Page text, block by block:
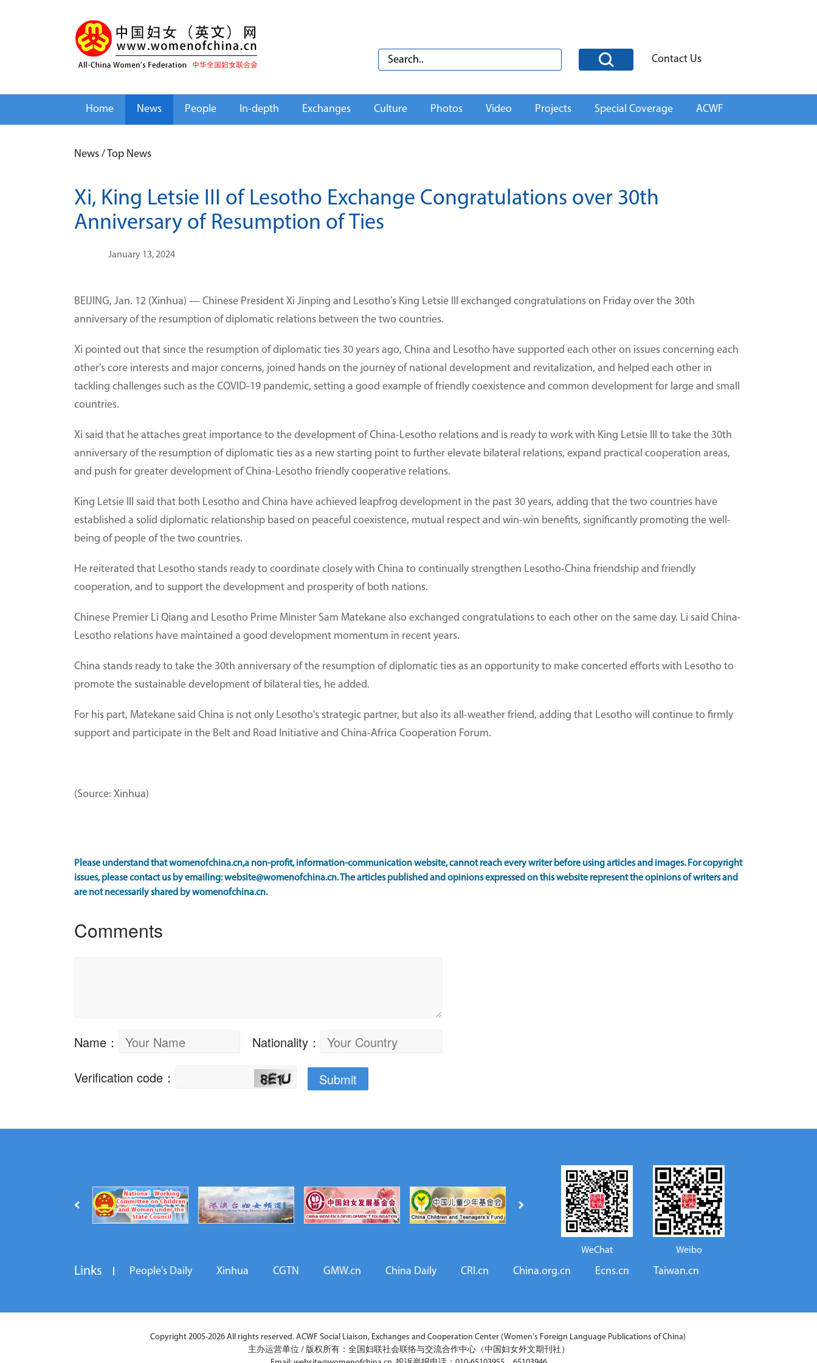
Contact Us
Home News People In-depth Exchanges Culture Photos Video Projects Special Coverage ACWF
News /Top News
Xi, King Letsie III of Lesotho Exchange Congratulations over 30th
Anniversary of Resumption of Ties
January 13, 2024
BEIJING, Jan. 12 (Xinhua) — Chinese President Xi Jinping and Lesotho's King Letsie III exchanged congratulations on Friday over the 30th
anniversary of the resumption of diplomatic relations between the two countries.
Xi pointed out that since the resumption of diplomatic ties 30 years ago, China and Lesotho have supported each other on issues concerning each
other's core interests and major concerns, joined hands on the journey of national development and revitalization, and helped each other in
tackling challenges such as the COVID-19 pandemic, setting a good example of friendly coexistence and common development for large and small
countries.
Xi said that he attaches great importance to the development of China-Lesotho relations and is ready to work with King Letsie III to take the 30th
anniversary of the resumption of diplomatic ties as a new starting point to further elevate bilateral relations, expand practical cooperation areas,
and push for greater development of China-Lesotho friendly cooperative relations.
King Letsie III said that both Lesotho and China have achieved leapfrog development in the past 30 years, adding that the two countries have
established a solid diplomatic relationship based on peaceful coexistence, mutual respect and win-win benefits, significantly promoting the well-
being of people of the two countries.
He reiterated that Lesotho stands ready to coordinate closely with China to continually strengthen Lesotho-China friendship and friendly
cooperation, and to support the development and prosperity of both nations.
Chinese Premier Li Qiang and Lesotho Prime Minister Sam Matekane also exchanged congratulations to each other on the same day. Li said China-
Lesotho relations have maintained a good development momentum in recent years.
China stands ready to take the 30th anniversary of the resumption of diplomatic ties as an opportunity to make concerted efforts with Lesotho to
promote the sustainable development of bilateral ties, he added.
For his part, Matekane said China is not only Lesotho's strategic partner, but also its all-weather friend, adding that Lesotho will continue to firmly
support and participate in the Belt and Road Initiative and China-Africa Cooperation Forum.
(Source: Xinhua)
Please understand that womenofchina.cn,a non-profit, information-communication website, cannot reach every writer before using articles and images. For copyright
issues, please contact us by emailing: website@womenofchina.cn. The articles published and opinions expressed on this website represent the opinions of writers and
are not necessarily shared by womenofchina.cn.
WeChat Weibo
Links People's Daily Xinhua CGTN GMW.cn China Daily CRI.cn China.org.cn Ecns.cn Taiwan.cn
Copyright 2005-2026 All rights reserved. ACWF Social Liaison, Exchanges and Cooperation Center (Women's Foreign Language Publications of China)
主办运营单位 / 版权所有：全国妇联社会联络与交流合作中心（中国妇女外文期刊社）